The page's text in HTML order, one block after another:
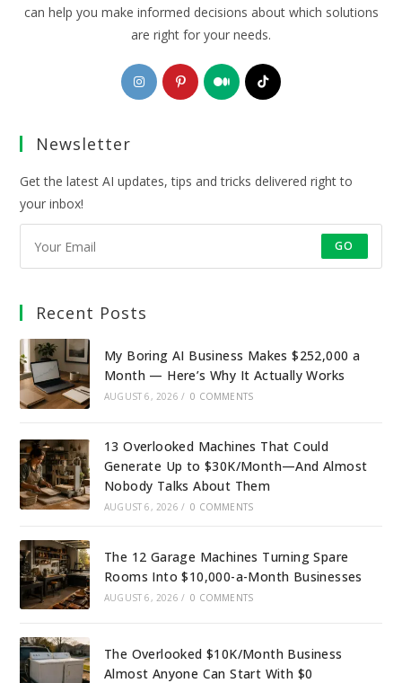
can help you make informed decisions about which solutions
are right for your needs.
Opens
in
Opens
in
Opens
in
Opens
Newsletter
Get the latest AI updates, tips and tricks delivered right to
your inbox!
GO
Recent Posts
My Boring AI Business Makes $252,000 a
Month — Here’s Why It Actually Works
AUGUST 6, 2026 / 0 COMMENTS
13 Overlooked Machines That Could
Generate Up to $30K/Month—And Almost
Nobody Talks About Them
AUGUST 6, 2026 / 0 COMMENTS
The 12 Garage Machines Turning Spare
Rooms Into $10,000-a-Month Businesses
AUGUST 6, 2026 / 0 COMMENTS
The Overlooked $10K/Month Business
Almost Anyone Can Start With $0